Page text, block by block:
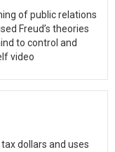
of public relations
Freud’s theories
to control and
video
dollars and uses